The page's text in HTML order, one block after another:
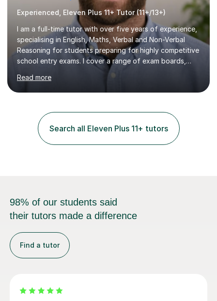
Experienced, Eleven Plus 11+ Tutor (11+/13+)
I am a full-time tutor with over five years of experience,
specialising in English, Maths, Verbal and Non-Verbal
Reasoning for students preparing for highly competitive
school entry exams. I cover a range of exam boards,
including GL, CEM, QUEST, ISEB, and other independent
assessments. In my sessions, I use targeted exercises
and practice papers to reinforce key concepts, helping
also tailor my approach to meet the specific needs of
each student, whether they require intensive
preparation for their exams or just want to improve their
Read more
Search all Eleven Plus 11+ tutors
98% of our students said
their tutors made a difference
Find a tutor